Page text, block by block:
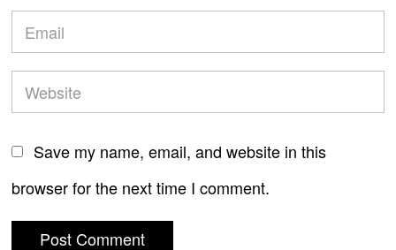
Save my name, email, and website in this
browser for the next time I comment.